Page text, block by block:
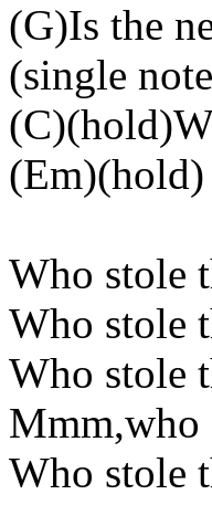
(G)Is the
(single
(C)(hold
(Em)(hold
Who stole
Who stole
Who stole
Mmm,who
Who stole